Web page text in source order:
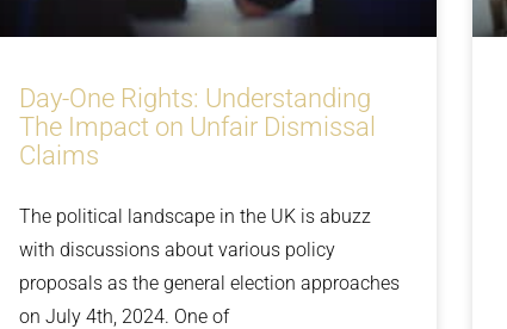
Day-One Rights: Understanding
The Impact on Unfair Dismissal
Claims
The political landscape in the UK is abuzz
with discussions about various policy
proposals as the general election approaches
on July 4th, 2024. One of